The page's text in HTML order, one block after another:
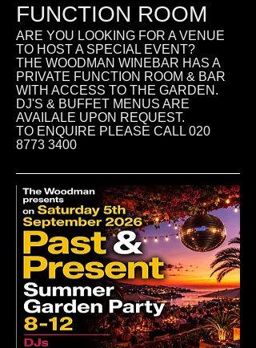
FUNCTION ROOM
ARE YOU LOOKING FOR A VENUE
TO HOST A SPECIAL EVENT?
THE WOODMAN WINEBAR HAS A
PRIVATE FUNCTION ROOM & BAR
WITH ACCESS TO THE GARDEN.
DJ'S & BUFFET MENUS ARE
AVAILALE UPON REQUEST.
TO ENQUIRE PLEASE CALL 020
8773 3400